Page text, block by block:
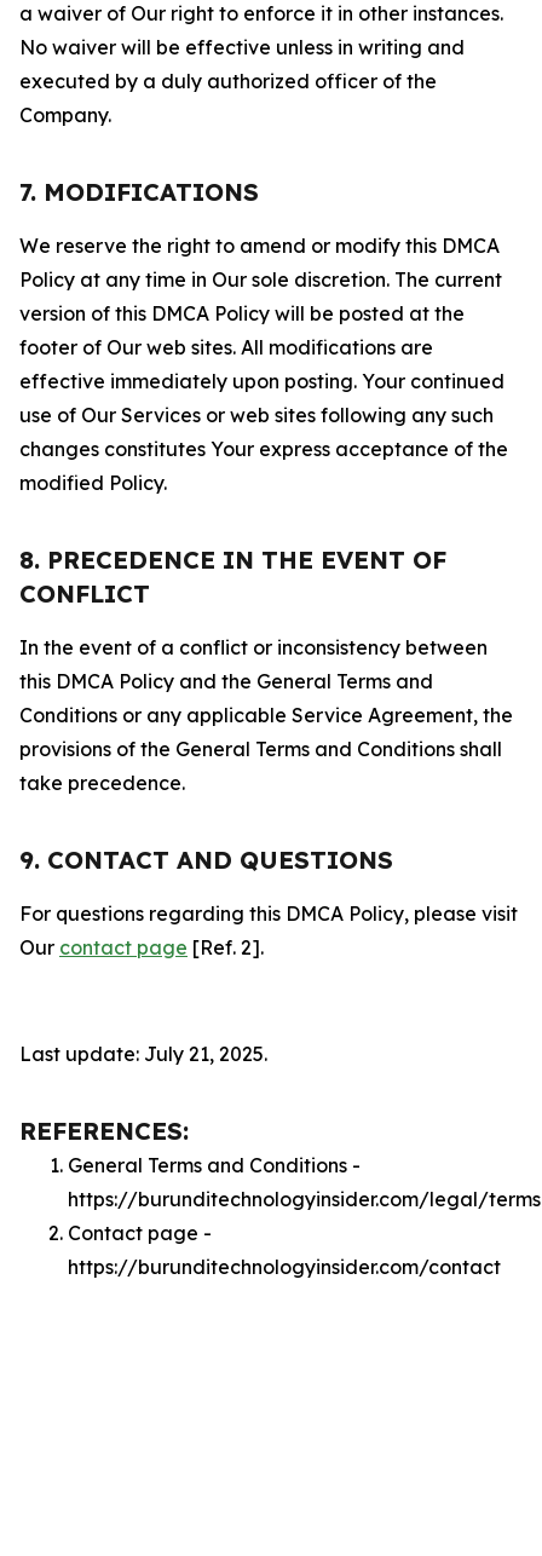
a waiver of Our right to enforce it in other instances.
No waiver will be effective unless in writing and
executed by a duly authorized officer of the
Company.
7. MODIFICATIONS
We reserve the right to amend or modify this DMCA
Policy at any time in Our sole discretion. The current
version of this DMCA Policy will be posted at the
footer of Our web sites. All modifications are
effective immediately upon posting. Your continued
use of Our Services or web sites following any such
changes constitutes Your express acceptance of the
modified Policy.
8. PRECEDENCE IN THE EVENT OF
CONFLICT
In the event of a conflict or inconsistency between
this DMCA Policy and the General Terms and
Conditions or any applicable Service Agreement, the
provisions of the General Terms and Conditions shall
take precedence.
9. CONTACT AND QUESTIONS
For questions regarding this DMCA Policy, please visit
Our contact page [Ref. 2].
Last update: July 21, 2025.
REFERENCES:
General Terms and Conditions -
https://burunditechnologyinsider.com/legal/terms
Contact page -
https://burunditechnologyinsider.com/contact